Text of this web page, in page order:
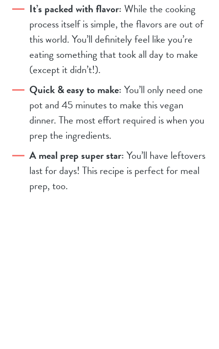
It’s packed with flavor:While the cooking
process itself is simple, the flavors are out of
this world. You’ll definitely feel like you’re
eating something that took all day to make
(except it didn’t!).
Quick & easy to make:You’ll only need one
pot and 45 minutes to make this vegan
dinner. The most effort required is when you
prep the ingredients.
A meal prep super star:You’ll have leftovers
last for days! This recipe is perfect for meal
prep, too.